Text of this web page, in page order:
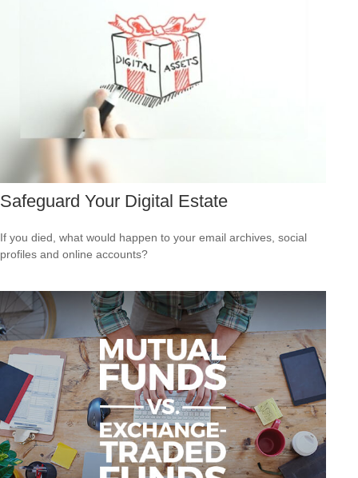
Safeguard Your Digital Estate
If you died, what would happen to your email archives, social
profiles and online accounts?